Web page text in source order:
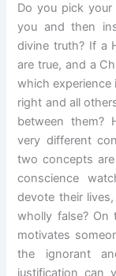
Do you pick
you and then
divine truth? If a
are true, and a
which experience
right and all
between them?
very different
two concepts
conscience
devote their
wholly false?
motivates
the ignorant
justification can